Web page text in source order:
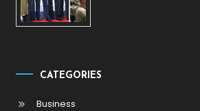
CATEGORIES
Business